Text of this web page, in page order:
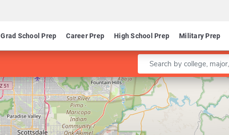
Grad School Prep Career Prep High School Prep Military Prep
Enter a keyword